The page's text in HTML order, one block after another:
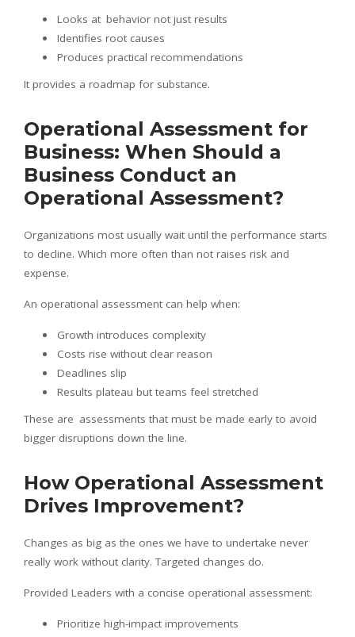
Looks at behavior not just results
Identifies root causes
Produces practical recommendations
It provides a roadmap for substance.
Operational Assessment for
Business: When Should a
Business Conduct an
Operational Assessment?
Organizations most usually wait until the performance starts
to decline. Which more often than not raises risk and
expense.
An operational assessment can help when:
Growth introduces complexity
Costs rise without clear reason
Deadlines slip
Results plateau but teams feel stretched
These are assessments that must be made early to avoid
bigger disruptions down the line.
How Operational Assessment
Drives Improvement?
Changes as big as the ones we have to undertake never
really work without clarity. Targeted changes do.
Provided Leaders with a concise operational assessment:
Prioritize high-impact improvements